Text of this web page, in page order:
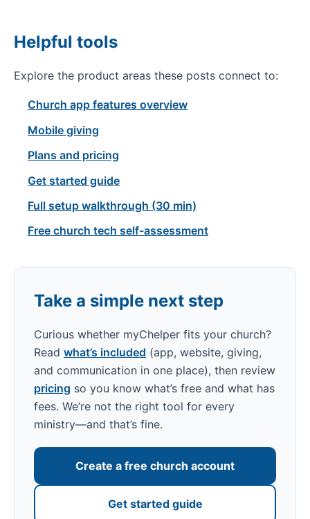
Helpful tools
Explore the product areas these posts connect to:
Church app features overview
Mobile giving
Plans and pricing
Get started guide
Full setup walkthrough (30 min)
Free church tech self-assessment
Take a simple next step
Curious whether myChelper fits your church?
Read what’s included (app, website, giving,
and communication in one place), then review
pricing so you know what’s free and what has
fees. We’re not the right tool for every
ministry—and that’s fine.
Create a free church account
Get started guide